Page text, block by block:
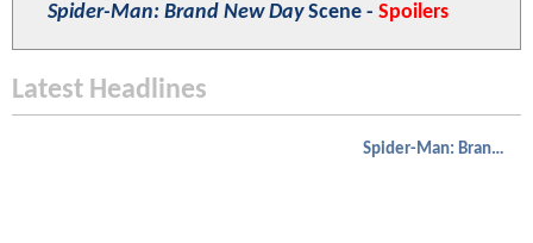
Spider-Man: Brand New DayScene - Spoilers
Latest Headlines
Spider-Man: Brand New Day